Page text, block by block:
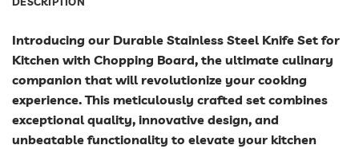
Introducing our Durable Stainless Steel Knife Set for
Kitchen with Chopping Board, the ultimate culinary
companion that will revolutionize your cooking
experience. This meticulously crafted set combines
exceptional quality, innovative design, and
unbeatable functionality to elevate your kitchen